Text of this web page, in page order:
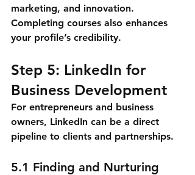
marketing, and innovation.
Completing courses also enhances
your profile’s credibility.
Step 5: LinkedIn for
Business Development
For entrepreneurs and business
owners, LinkedIn can be a direct
pipeline to clients and partnerships.
5.1 Finding and Nurturing